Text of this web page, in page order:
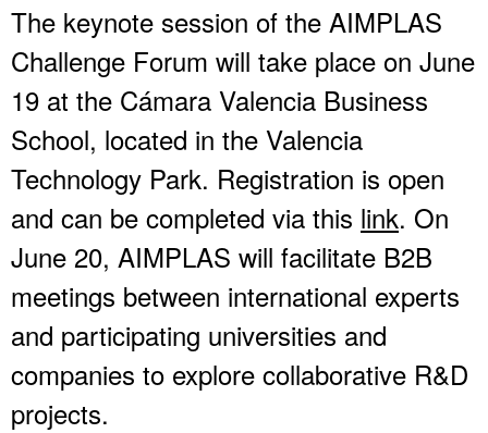
The keynote session of the AIMPLAS
Challenge Forum will take place on June
19 at the Cámara Valencia Business
School, located in the Valencia
Technology Park. Registration is open
and can be completed via this link. On
June 20, AIMPLAS will facilitate B2B
meetings between international experts
and participating universities and
companies to explore collaborative R&D
projects.